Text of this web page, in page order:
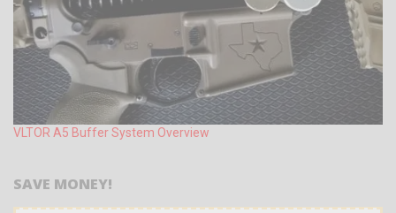
VLTOR A5 Buffer System Overview
SAVE MONEY!